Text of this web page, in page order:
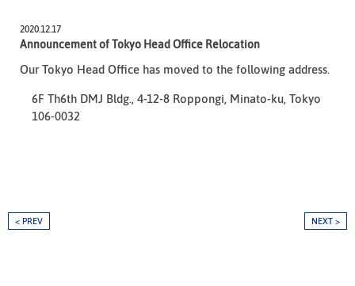
2020.12.17
Announcement of Tokyo Head Office Relocation
Our Tokyo Head Office has moved to the following address.
6F Th6th DMJ Bldg., 4-12-8 Roppongi, Minato-ku, Tokyo
106-0032
< PREV NEXT >